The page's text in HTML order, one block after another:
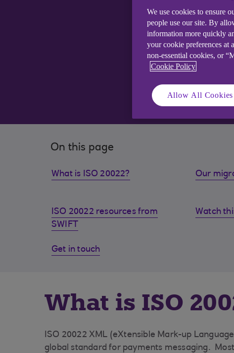
On this page
What is ISO 20022? Our
ISO 20022 resources from
SWIFT
Watch
Get in touch
What is ISO
ISO 20022 XML (eXtensible Mark-up
global standard for payments messaging.
We use cookies to ensure
people use our site. By
information more quickly
your cookie preferences at
non-essential cookies, or
Cookie Policy
Allow All Cookies